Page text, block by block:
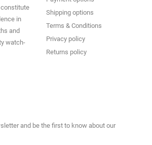
in
and
watch-
Shipping options
Terms & Conditions
Privacy policy
Returns policy
and be the first to know about our